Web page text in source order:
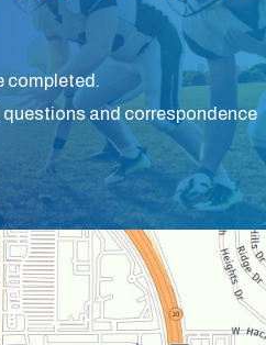
completed.
and correspondence